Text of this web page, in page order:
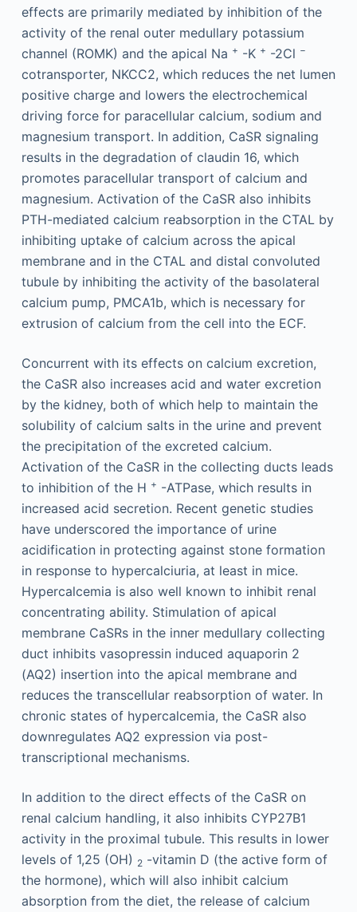
effects are primarily mediated by inhibition of the
activity of the renal outer medullary potassium
channel (ROMK) and the apical Na + -K + -2Cl −
cotransporter, NKCC2, which reduces the net lumen
positive charge and lowers the electrochemical
driving force for paracellular calcium, sodium and
magnesium transport. In addition, CaSR signaling
results in the degradation of claudin 16, which
promotes paracellular transport of calcium and
magnesium. Activation of the CaSR also inhibits
PTH-mediated calcium reabsorption in the CTAL by
inhibiting uptake of calcium across the apical
membrane and in the CTAL and distal convoluted
tubule by inhibiting the activity of the basolateral
calcium pump, PMCA1b, which is necessary for
extrusion of calcium from the cell into the ECF.
Concurrent with its effects on calcium excretion,
the CaSR also increases acid and water excretion
by the kidney, both of which help to maintain the
solubility of calcium salts in the urine and prevent
the precipitation of the excreted calcium.
Activation of the CaSR in the collecting ducts leads
to inhibition of the H + -ATPase, which results in
increased acid secretion. Recent genetic studies
have underscored the importance of urine
acidification in protecting against stone formation
in response to hypercalciuria, at least in mice.
Hypercalcemia is also well known to inhibit renal
concentrating ability. Stimulation of apical
membrane CaSRs in the inner medullary collecting
duct inhibits vasopressin induced aquaporin 2
(AQ2) insertion into the apical membrane and
reduces the transcellular reabsorption of water. In
chronic states of hypercalcemia, the CaSR also
downregulates AQ2 expression via post-
transcriptional mechanisms.
In addition to the direct effects of the CaSR on
renal calcium handling, it also inhibits CYP27B1
activity in the proximal tubule. This results in lower
levels of 1,25 (OH) 2-vitamin D (the active form of
the hormone), which will also inhibit calcium
absorption from the diet, the release of calcium